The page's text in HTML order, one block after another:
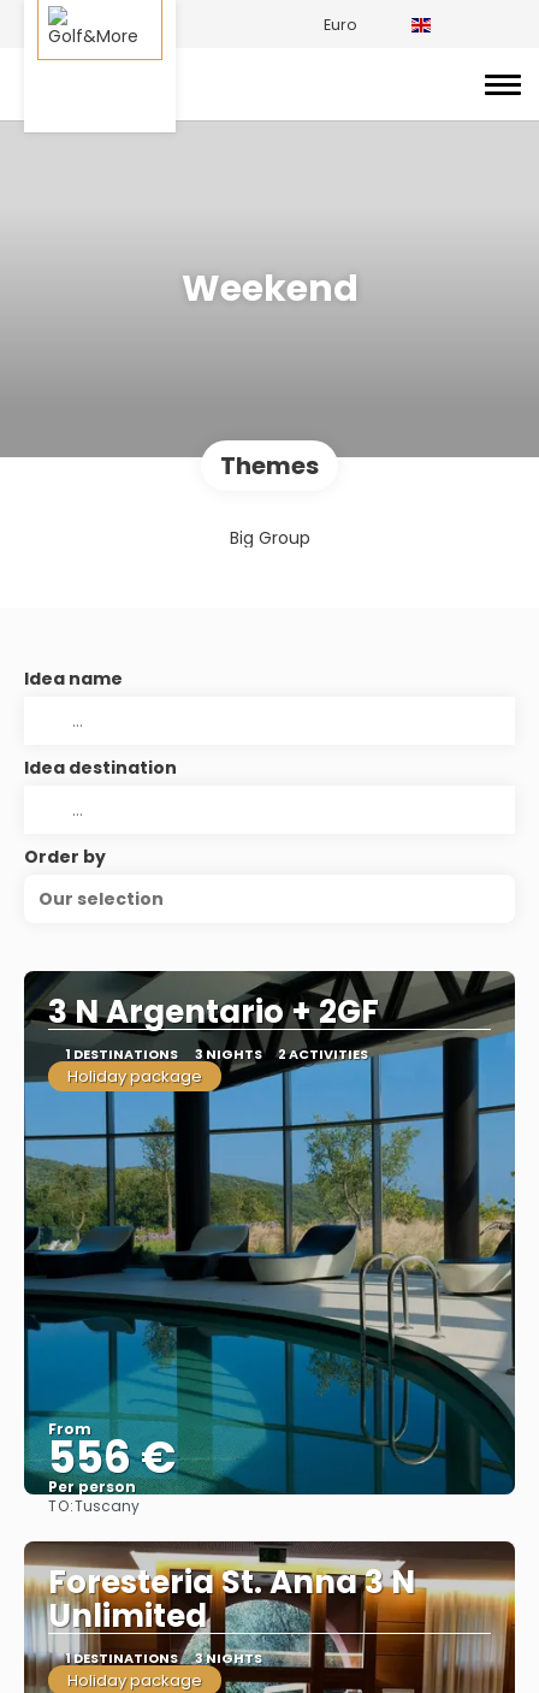
Euro
Weekend
Themes
Big Group
Idea name
Idea destination
Order by
Our selection
3 N Argentario + 2GF
1 DESTINATIONS 3 NIGHTS 2 ACTIVITIES
Holiday package
From
556 €
Per person
TO:Tuscany
Foresteria St. Anna 3 N
Unlimited
1 DESTINATIONS 3 NIGHTS
Holiday package